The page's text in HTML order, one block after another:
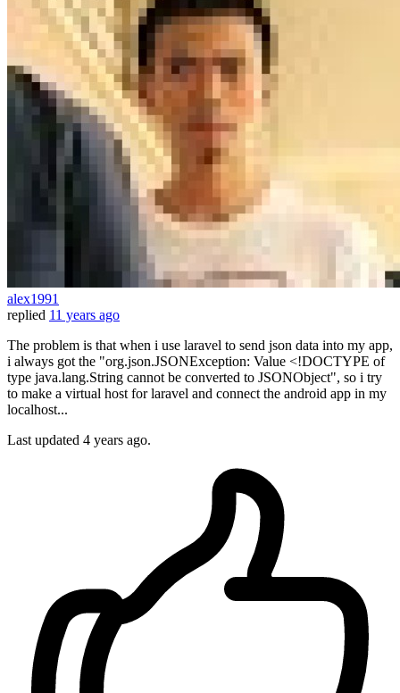
alex1991
replied 11 years ago
The problem is that when i use laravel to send json data into my app,
i always got the "org.json.JSONException: Value <!DOCTYPE of
type java.lang.String cannot be converted to JSONObject", so i try
to make a virtual host for laravel and connect the android app in my
localhost...
Last updated 4 years ago.